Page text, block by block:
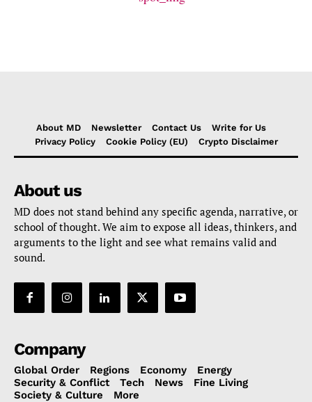
About MD Newsletter Contact Us
Write for Us
Privacy Policy
Cookie Policy (EU) Crypto Disclaimer
About us
MD does not stand behind any specific agenda, narrative, or
school of thought. We aim to expose all ideas, thinkers, and
arguments to the light and see what remains valid and
sound.
Company
Global Order Regions Economy
Energy
Security & Conflict
Tech News
Fine Living
Society & Culture
More